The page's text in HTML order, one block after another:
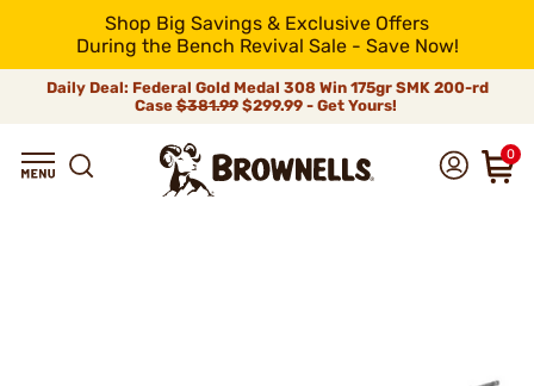
Shop Big Savings & Exclusive Offers
During the Bench Revival Sale - Save Now!
Daily Deal: Federal Gold Medal 308 Win 175gr SMK 200-rd
Case$381.99$299.99 - Get Yours!
0